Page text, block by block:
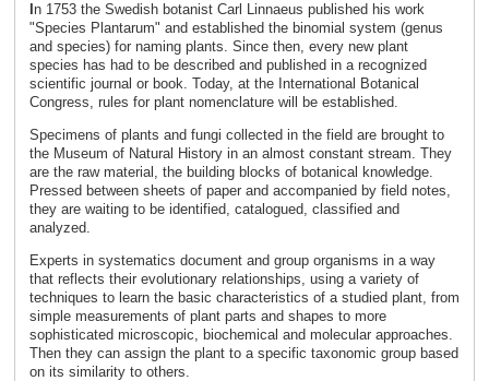
n 1753 the Swedish botanist Carl Linnaeus published his work
"Species Plantarum" and established the binomial system (genus
and species) for naming plants. Since then, every new plant
species has had to be described and published in a recognized
scientific journal or book. Today, at the International Botanical
Congress, rules for plant nomenclature will be established.
Specimens of plants and fungi collected in the field are brought to
the Museum of Natural History in an almost constant stream. They
are the raw material, the building blocks of botanical knowledge.
Pressed between sheets of paper and accompanied by field notes,
they are waiting to be identified, catalogued, classified and
analyzed.
Experts in systematics document and group organisms in a way
that reflects their evolutionary relationships, using a variety of
techniques to learn the basic characteristics of a studied plant, from
simple measurements of plant parts and shapes to more
sophisticated microscopic, biochemical and molecular approaches.
Then they can assign the plant to a specific taxonomic group based
on its similarity to others.